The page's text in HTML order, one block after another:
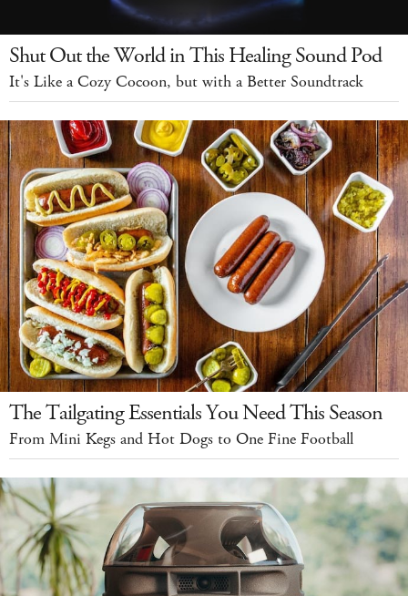
Shut Out the World in This Healing Sound Pod
It's Like a Cozy Cocoon, but with a Better Soundtrack
The Tailgating Essentials You Need This Season
From Mini Kegs and Hot Dogs to One Fine Football